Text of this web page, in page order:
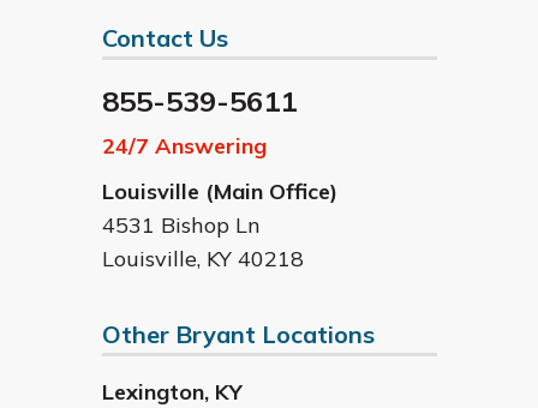
Contact Us
24/7 Answering
855-539-5611
Louisville (Main Office)
4531 Bishop Ln
Louisville, KY 40218
Other Bryant Locations
Lexington, KY